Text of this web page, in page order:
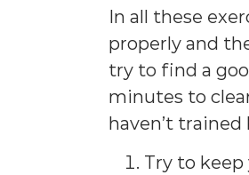
In all these
properly and
try to find a
minutes to
haven’t trained
Try to keep